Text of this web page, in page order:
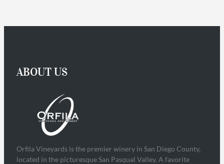
ABOUT US
Orfila Vineyards is the premier winery in San Diego County,
located in the picturesque San Pasqual Valley. A favorite